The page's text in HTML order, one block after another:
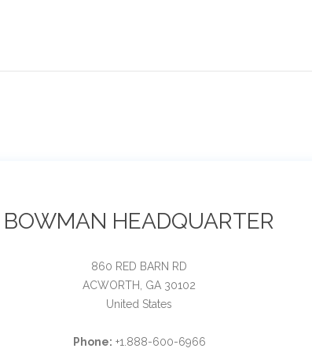
BOWMAN HEADQUARTER
860 RED BARN RD
ACWORTH, GA 30102
United States
Phone: +1.888-600-6966